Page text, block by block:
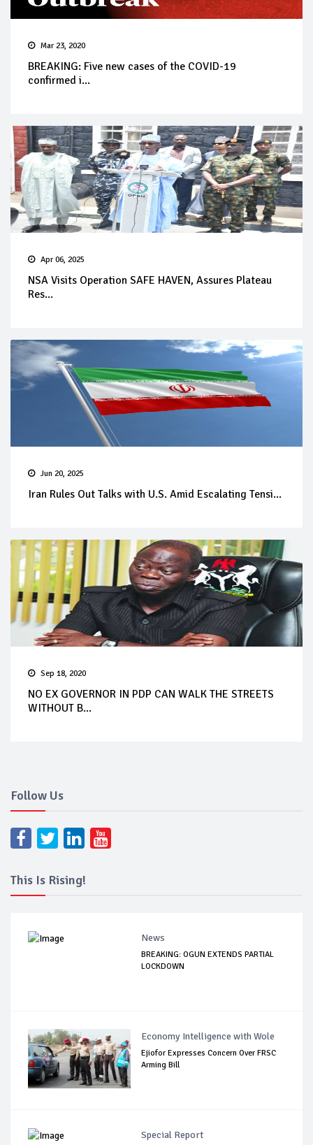
Mar 23, 2020
BREAKING: Five new cases of the COVID-19
confirmed i...
Apr 06, 2025
NSA Visits Operation SAFE HAVEN, Assures Plateau
Res...
Jun 20, 2025
Iran Rules Out Talks with U.S. Amid Escalating Tensi...
Sep 18, 2020
NO EX GOVERNOR IN PDP CAN WALK THE STREETS
WITHOUT B...
Follow Us
This Is Rising!
News
BREAKING: OGUN EXTENDS PARTIAL
LOCKDOWN
Economy Intelligence with Wole
Ejiofor Expresses Concern Over FRSC
Arming Bill
Special Report